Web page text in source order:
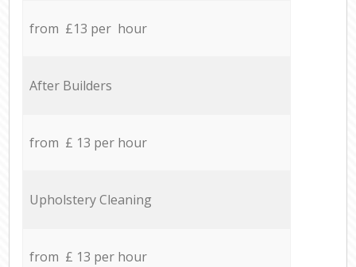
from £13 per hour
After Builders
from £ 13 per hour
Upholstery Cleaning
from £ 13 per hour